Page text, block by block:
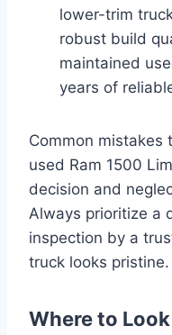
lower-trim
robust build
maintained
years of
Common mistakes
used Ram 1500
decision and
Always prioritize a
inspection by a
truck looks pristine.
Where to